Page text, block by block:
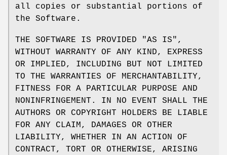
all copies or substantial portions of
the Software.
THE SOFTWARE IS PROVIDED "AS IS",
WITHOUT WARRANTY OF ANY KIND, EXPRESS
OR IMPLIED, INCLUDING BUT NOT LIMITED
TO THE WARRANTIES OF MERCHANTABILITY,
FITNESS FOR A PARTICULAR PURPOSE AND
NONINFRINGEMENT. IN NO EVENT SHALL THE
AUTHORS OR COPYRIGHT HOLDERS BE LIABLE
FOR ANY CLAIM, DAMAGES OR OTHER
LIABILITY, WHETHER IN AN ACTION OF
CONTRACT, TORT OR OTHERWISE, ARISING